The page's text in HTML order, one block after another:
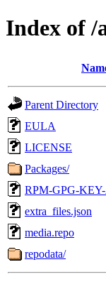
Index of /
Parent Directory
EULA
LICENSE
Packages/
RPM-GPG-
extra_files.json
media.repo
repodata/